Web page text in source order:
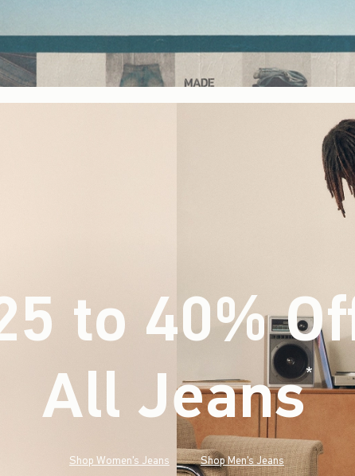
to 40%
All Jeans* (footnote)
Shop Women's Jeans Shop Men's Jeans